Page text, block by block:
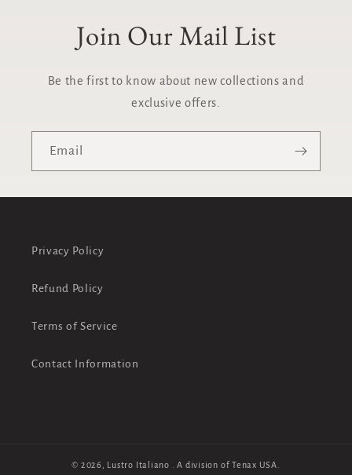
Join Our Mail List
Be the first to know about new collections and
exclusive offers.
Email
Privacy Policy
Refund Policy
Terms of Service
Contact Information
© 2026, Lustro Italiano . A division of Tenax USA.